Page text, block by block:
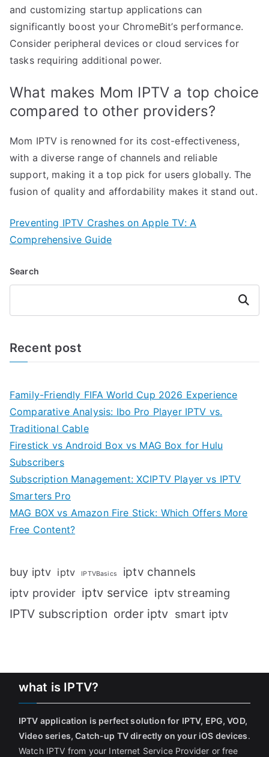
and customizing startup applications can
significantly boost your ChromeBit’s performance.
Consider peripheral devices or cloud services for
tasks requiring additional power.
What makes Mom IPTV a top choice
compared to other providers?
Mom IPTV is renowned for its cost-effectiveness,
with a diverse range of channels and reliable
support, making it a top pick for users globally. The
fusion of quality and affordability makes it stand out.
Preventing IPTV Crashes on Apple TV: A
Comprehensive Guide
Search
Search
Recent post
Family-Friendly FIFA World Cup 2026 Experience
Comparative Analysis: Ibo Pro Player IPTV vs.
Traditional Cable
Firestick vs Android Box vs MAG Box for Hulu
Subscribers
Subscription Management: XCIPTV Player vs IPTV
Smarters Pro
MAG BOX vs Amazon Fire Stick: Which Offers More
Free Content?
buy iptv iptv IPTVBasics iptv channels
iptv provider iptv service iptv streaming
IPTV subscription order iptv smart iptv
what is IPTV?
IPTV application is perfect solution for IPTV, EPG, VOD,
Video series, Catch-up TV directly on your iOS devices.
Watch IPTV from your Internet Service Provider or free